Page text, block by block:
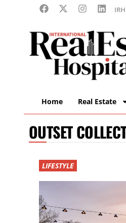
Home Real Estate
OUTSET
LIFESTYLE